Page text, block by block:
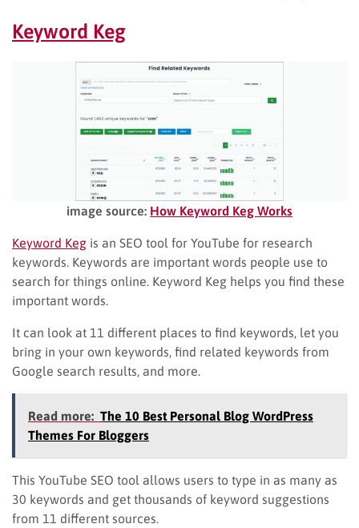
Keyword Keg
image source: How Keyword Keg Works
Keyword Keg is an SEO tool for YouTube for research
keywords. Keywords are important words people use to
search for things online. Keyword Keg helps you find these
important words.
It can look at 11 different places to find keywords, let you
bring in your own keywords, find related keywords from
Google search results, and more.
Read more: The 10 Best Personal Blog WordPress
Themes For Bloggers
This YouTube SEO tool allows users to type in as many as
30 keywords and get thousands of keyword suggestions
from 11 different sources.